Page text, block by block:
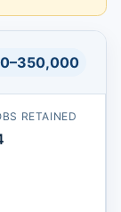
RETAINED